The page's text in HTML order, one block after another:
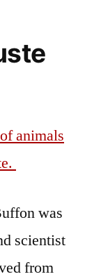
animals
was
scientist
from